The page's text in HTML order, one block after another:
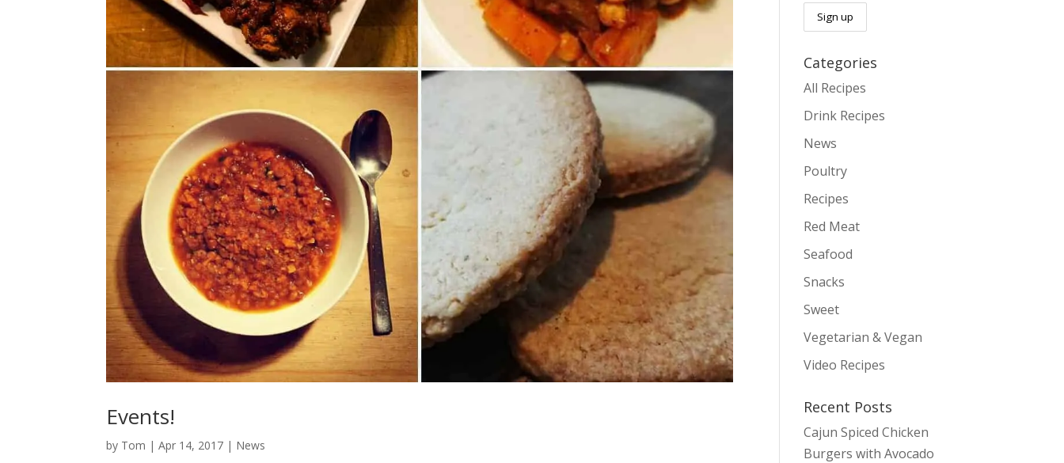
Events!
by Tom |Apr 14, 2017 | News
Categories
All Recipes
Drink Recipes
News
Poultry
Recipes
Red Meat
Seafood
Snacks
Sweet
Vegetarian & Vegan
Video Recipes
Recent Posts
Cajun Spiced Chicken
Burgers with Avocado